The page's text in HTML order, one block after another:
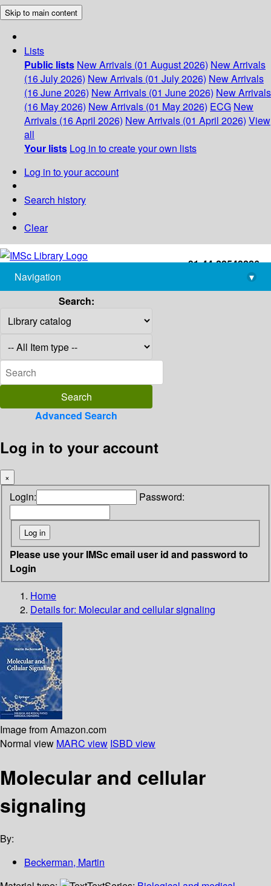
Skip to main content
Lists
Public lists New Arrivals (01 August 2026) New Arrivals
(16 July 2026) New Arrivals (01 July 2026) New Arrivals
(16 June 2026) New Arrivals (01 June 2026) New Arrivals
(16 May 2026) New Arrivals (01 May 2026) ECG New
Arrivals (16 April 2026) New Arrivals (01 April 2026) View
all
Your lists Log in to create your own lists
Log in to your account
Search history
Clear
+91-44-22543226
library@imsc.res.in
Navigation
▾
Search:
Advanced Search
Log in to your account
×
Login: Password:
Please use your IMSc email user id and password to
Login
Home
Details for: Molecular and cellular signaling
Image from Amazon.com
Normal view MARC view ISBD view
Molecular and cellular
signaling
By:
Beckerman, Martin